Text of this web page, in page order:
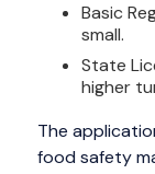
Basic
small.
State
higher
The
food safety